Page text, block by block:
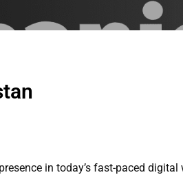
in today’s fast-paced